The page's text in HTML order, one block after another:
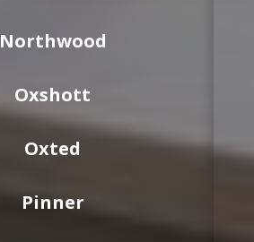
Northwood
Oxshott
Oxted
Pinner